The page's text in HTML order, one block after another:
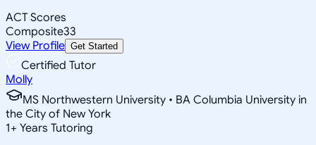
ACT Scores
Composite33
View Profile Get Started
Certified Tutor
Molly
MS Northwestern University • BA Columbia University in
the City of New York
1+ Years Tutoring